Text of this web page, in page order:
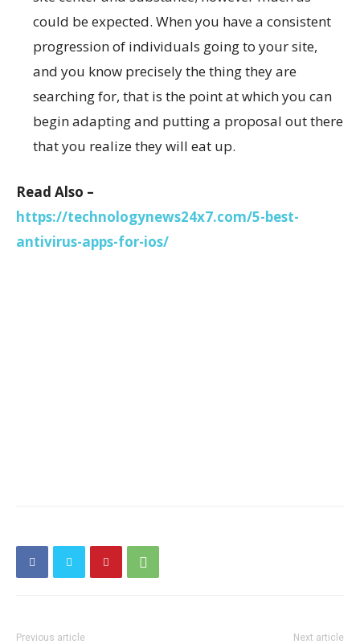
could be expected. When you have a consistent
progression of individuals going to your site,
and you know precisely the thing they are
searching for, that is the point at which you can
begin adapting and putting a proposal out there
that you realize they will eat up.
Read Also –
https://technologynews24x7.com/5-best-
antivirus-apps-for-ios/
Previous article Next article